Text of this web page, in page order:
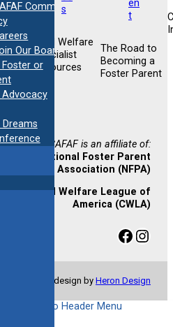
Child Welfare
Specialist
Resources
The Road to
Becoming a
Foster Parent
Sign-up
CAFAF is an affiliate of:
National Foster Parent
Association (NFPA)
Child Welfare League of
America (CWLA)
Facebook Instagram
| Website design by Heron Design
Communication
Our Board
or
Advocacy